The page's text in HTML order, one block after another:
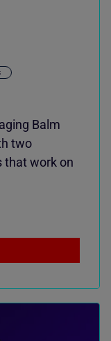
Balm
two
that work on